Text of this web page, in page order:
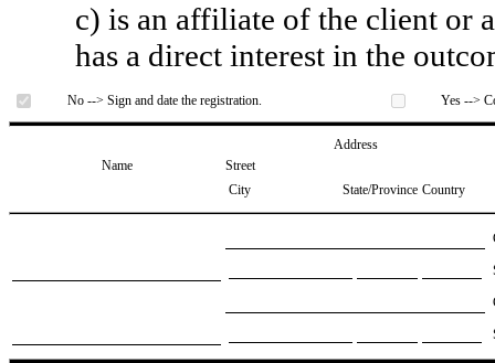
c) is an affiliate of the client or
has a direct interest in the
No --> Sign and date the registration. Yes -->
Address
Name
Street
City
State/Province Country